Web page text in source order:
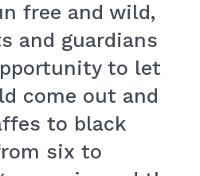
free and wild,
and guardians
to let
come out and
to black
six to